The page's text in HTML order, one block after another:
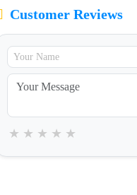
Customer Reviews
★
★
★
★
★